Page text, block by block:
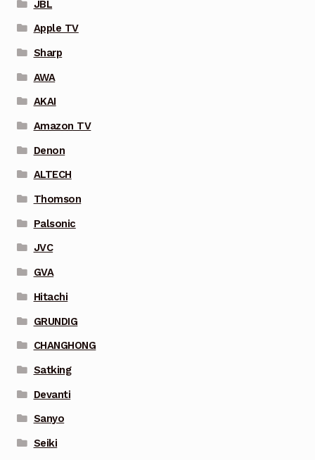
JBL
Apple TV
Sharp
AWA
AKAI
Amazon TV
Denon
ALTECH
Thomson
Palsonic
JVC
GVA
Hitachi
GRUNDIG
CHANGHONG
Satking
Devanti
Sanyo
Seiki